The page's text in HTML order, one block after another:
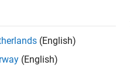
of the body loads for a
objects in
analysis model, use
(English)
(English)